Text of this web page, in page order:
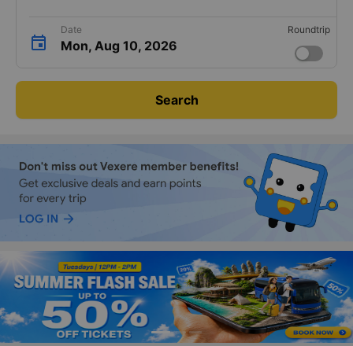
Date
Mon, Aug 10, 2026
Roundtrip
Search